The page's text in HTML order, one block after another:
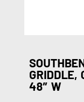
GRIDDLE,
48″ W